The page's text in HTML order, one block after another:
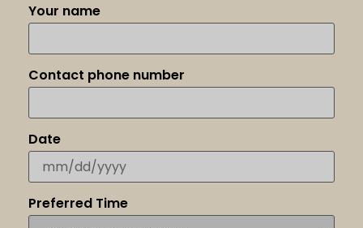
Your name
Contact phone number
Date
Preferred Time